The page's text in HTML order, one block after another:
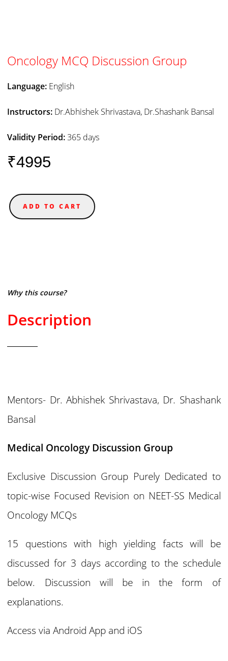
Oncology MCQ Discussion Group
Language: English
Instructors: Dr.Abhishek Shrivastava, Dr.Shashank Bansal
Validity Period:365 days
₹4995
ADD TO CART
Why this course?
Description
Mentors- Dr. Abhishek Shrivastava, Dr. Shashank
Bansal
Medical Oncology Discussion Group
Exclusive Discussion Group Purely Dedicated to
topic-wise Focused Revision on NEET-SS Medical
Oncology MCQs
15 questions with high yielding facts will be
discussed for 3 days according to the schedule
below. Discussion will be in the form of
explanations.
Access via Android App and iOS